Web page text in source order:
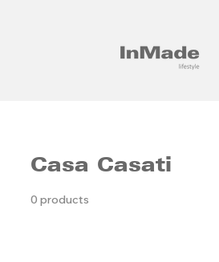
Casa Casati
0 products